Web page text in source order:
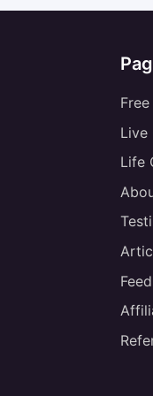
Live
Life